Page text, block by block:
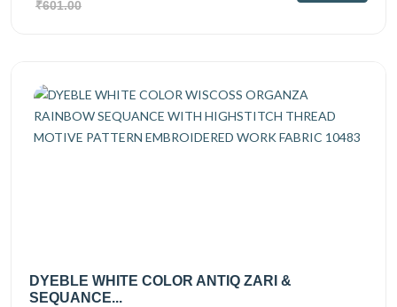
₹601.00
DYEBLE WHITE COLOR ANTIQ ZARI &
SEQUANCE...